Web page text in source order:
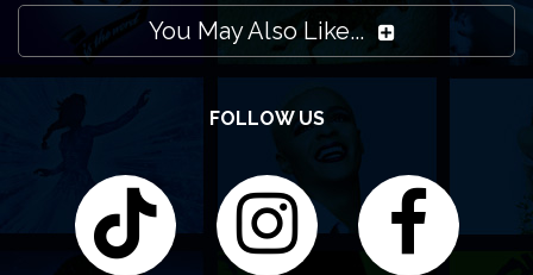
You May Also Like...
FOLLOW US